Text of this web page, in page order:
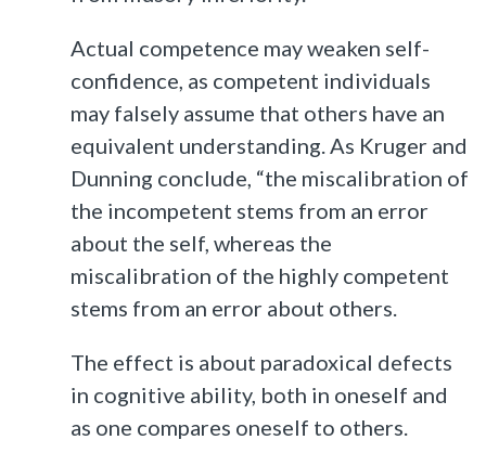
Actual competence may weaken self-
confidence, as competent individuals
may falsely assume that others have an
equivalent understanding. As Kruger and
Dunning conclude, “the miscalibration of
the incompetent stems from an error
about the self, whereas the
miscalibration of the highly competent
stems from an error about others.
The effect is about paradoxical defects
in cognitive ability, both in oneself and
as one compares oneself to others.